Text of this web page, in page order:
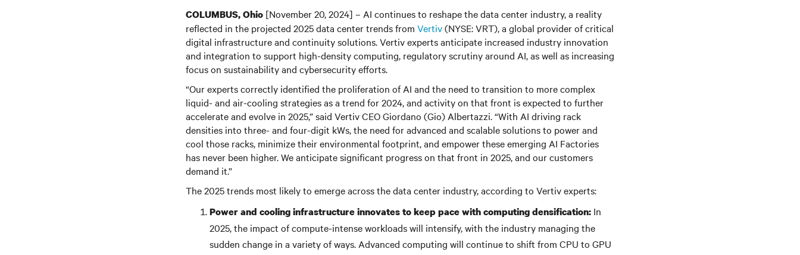
COLUMBUS, Ohio [November 20, 2024] – AI continues to reshape the data center industry, a reality
reflected in the projected 2025 data center trends from Vertiv(NYSE: VRT), a global provider of critical
digital infrastructure and continuity solutions. Vertiv experts anticipate increased industry innovation
and integration to support high-density computing, regulatory scrutiny around AI, as well as increasing
focus on sustainability and cybersecurity efforts.
“Our experts correctly identified the proliferation of AI and the need to transition to more complex
liquid- and air-cooling strategies as a trend for 2024, and activity on that front is expected to further
accelerate and evolve in 2025,” said Vertiv CEO Giordano (Gio) Albertazzi. “With AI driving rack
densities into three- and four-digit kWs, the need for advanced and scalable solutions to power and
cool those racks, minimize their environmental footprint, and empower these emerging AI Factories
has never been higher. We anticipate significant progress on that front in 2025, and our customers
demand it.”
The 2025 trends most likely to emerge across the data center industry, according to Vertiv experts:
Power and cooling infrastructure innovates to keep pace with computing densification: In
2025, the impact of compute-intense workloads will intensify, with the industry managing the
sudden change in a variety of ways. Advanced computing will continue to shift from CPU to GPU